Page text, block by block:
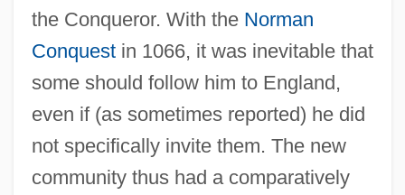
the Conqueror. With the Norman
Conquestin 1066, it was inevitable that
some should follow him to England,
even if (as sometimes reported) he did
not specifically invite them. The new
community thus had a comparatively